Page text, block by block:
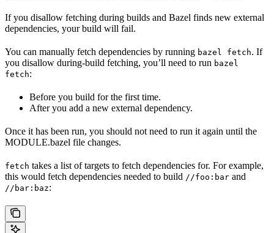
If you disallow fetching during builds and Bazel finds new external
dependencies, your build will fail.
You can manually fetch dependencies by running bazel fetch. If
you disallow during-build fetching, you’ll need to run bazel
fetch:
Before you build for the first time.
After you add a new external dependency.
Once it has been run, you should not need to run it again until the
MODULE.bazel file changes.
fetch takes a list of targets to fetch dependencies for. For example,
this would fetch dependencies needed to build //foo:bar and
//bar:baz: